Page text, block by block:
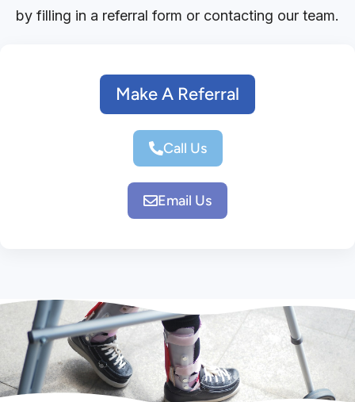
by filling in a referral form or contacting our team.
Make A Referral
Call Us
Email Us